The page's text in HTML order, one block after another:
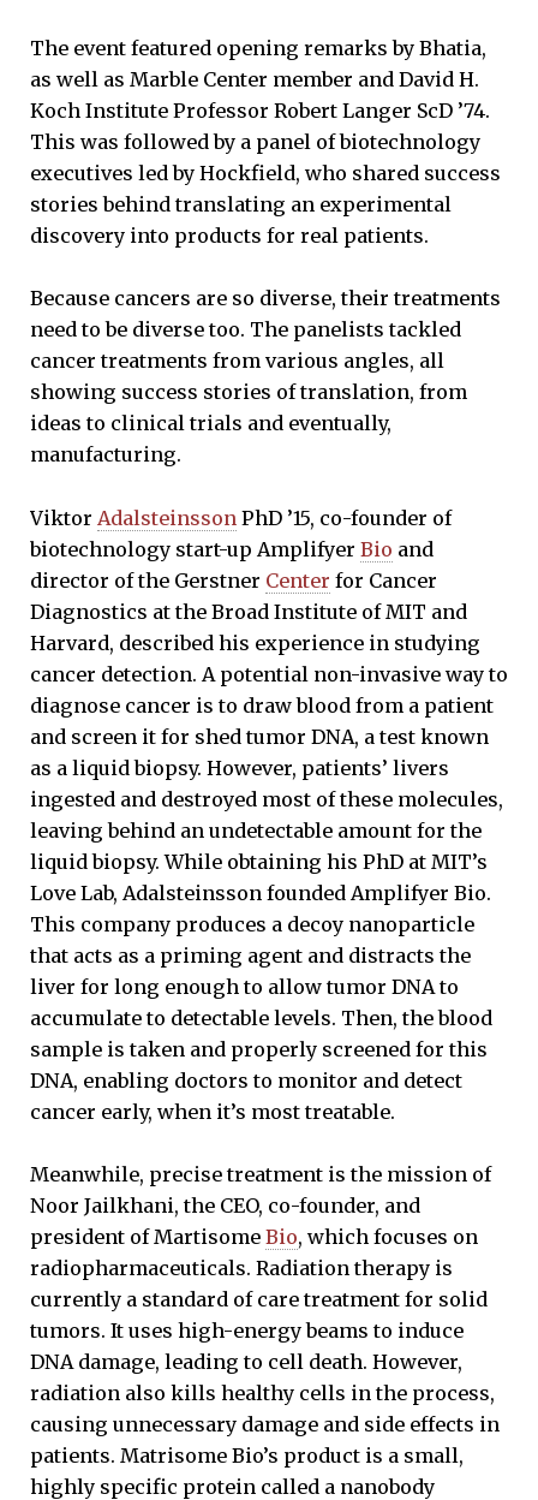
The event featured opening remarks by Bhatia,
as well as Marble Center member and David H.
Koch Institute Professor Robert Langer ScD ’74.
This was followed by a panel of biotechnology
executives led by Hockfield, who shared success
stories behind translating an experimental
discovery into products for real patients.
Because cancers are so diverse, their treatments
need to be diverse too. The panelists tackled
cancer treatments from various angles, all
showing success stories of translation, from
ideas to clinical trials and eventually,
manufacturing.
Viktor Adalsteinsson PhD ’15, co-founder of
biotechnology start-up Amplifyer Bio and
director of the Gerstner Center for Cancer
Diagnostics at the Broad Institute of MIT and
Harvard, described his experience in studying
cancer detection. A potential non-invasive way to
diagnose cancer is to draw blood from a patient
and screen it for shed tumor DNA, a test known
as a liquid biopsy. However, patients’ livers
ingested and destroyed most of these molecules,
leaving behind an undetectable amount for the
liquid biopsy. While obtaining his PhD at MIT’s
Love Lab, Adalsteinsson founded Amplifyer Bio.
This company produces a decoy nanoparticle
that acts as a priming agent and distracts the
liver for long enough to allow tumor DNA to
accumulate to detectable levels. Then, the blood
sample is taken and properly screened for this
DNA, enabling doctors to monitor and detect
cancer early, when it’s most treatable.
Meanwhile, precise treatment is the mission of
Noor Jailkhani, the CEO, co-founder, and
president of Martisome Bio, which focuses on
radiopharmaceuticals. Radiation therapy is
currently a standard of care treatment for solid
tumors. It uses high-energy beams to induce
DNA damage, leading to cell death. However,
radiation also kills healthy cells in the process,
causing unnecessary damage and side effects in
patients. Matrisome Bio’s product is a small,
highly specific protein called a nanobody